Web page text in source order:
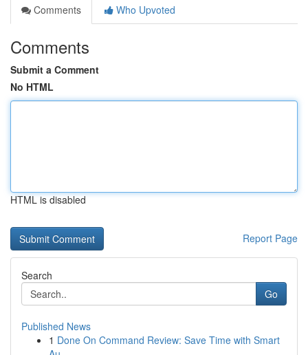
Comments
Who Upvoted
Comments
Submit a Comment
No HTML
HTML is disabled
Report Page
Search
Go
Published News
1 Done On Command Review: Save Time with Smart